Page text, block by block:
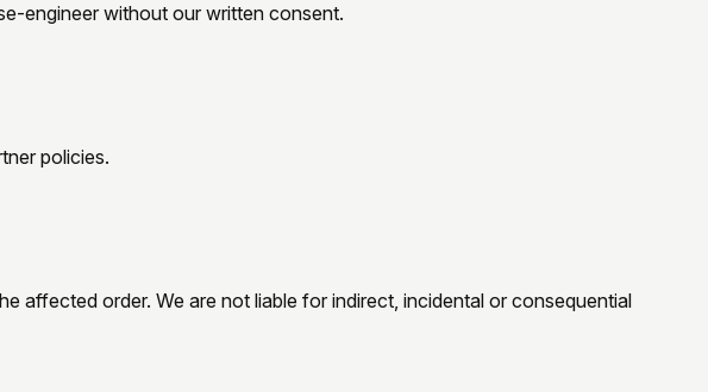
engineer without our written consent.
policies.
affected order. We are not liable for indirect, incidental or consequential